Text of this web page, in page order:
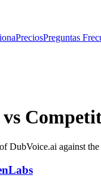
PreciosPreguntas
DubVoice.ai against